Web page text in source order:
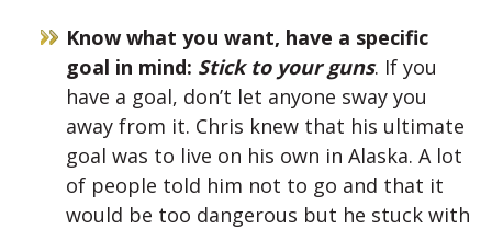
Know what you want, have a specific
goal in mind: Stick to your guns. If you
have a goal, don’t let anyone sway you
away from it. Chris knew that his ultimate
goal was to live on his own in Alaska. A lot
of people told him not to go and that it
would be too dangerous but he stuck with